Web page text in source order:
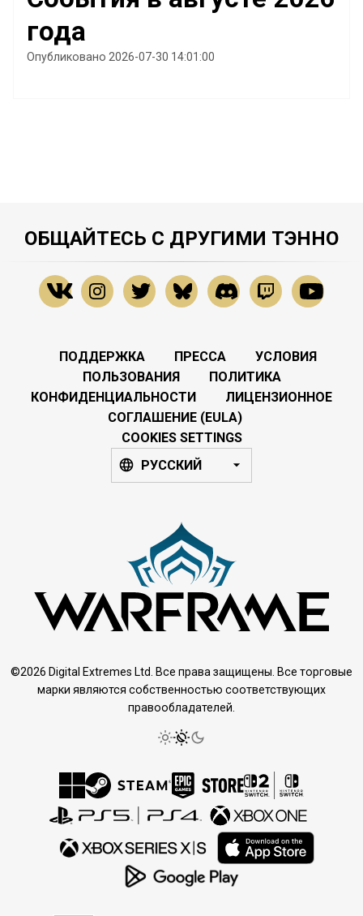
года
Опубликовано 2026-07-30 14:01:00
ОБЩАЙТЕСЬ С ДРУГИМИ ТЭННО
ПОДДЕРЖКА ПРЕССА
УСЛОВИЯ
ПОЛЬЗОВАНИЯ
ПОЛИТИКА
КОНФИДЕНЦИАЛЬНОСТИ
ЛИЦЕНЗИОННОЕ
СОГЛАШЕНИЕ (EULA)
COOKIES SETTINGS
РУССКИЙ
©2026 Digital Extremes Ltd. Все права защищены. Все торговые
марки являются собственностью соответствующих
правообладателей.